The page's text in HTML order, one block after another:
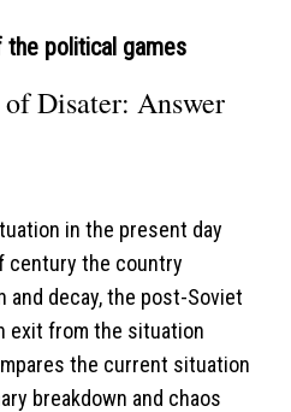
the political games
Disater: Answer
in the present day
century the country
and decay, the post-Soviet
exit from the situation
the current situation
breakdown and chaos